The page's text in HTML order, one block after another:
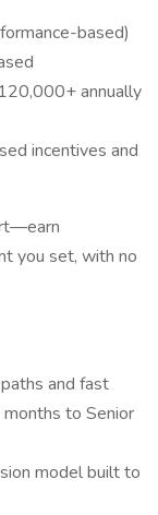
based)
annually
incentives and
you set, with no
and fast
to Senior
model built to